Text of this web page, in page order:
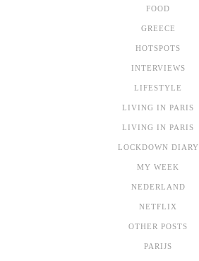
FOOD
GREECE
HOTSPOTS
INTERVIEWS
LIFESTYLE
LIVING IN PARIS
LIVING IN PARIS
LOCKDOWN DIARY
MY WEEK
NEDERLAND
NETFLIX
OTHER POSTS
PARIJS